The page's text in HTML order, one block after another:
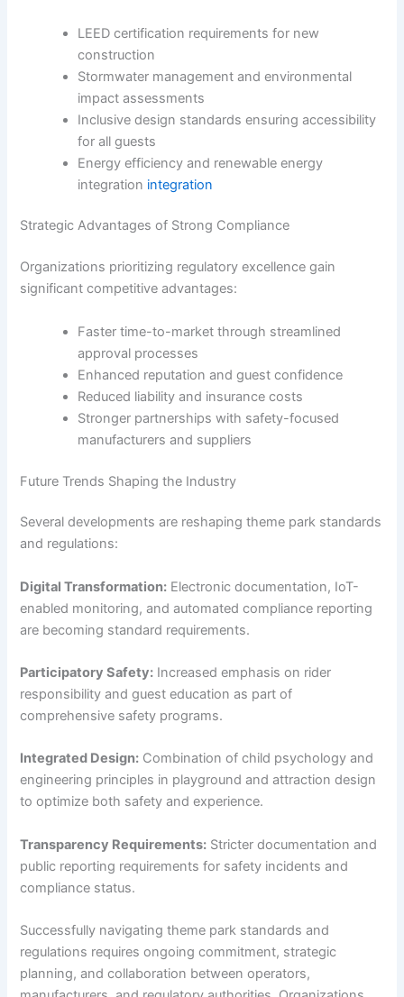
LEED certification requirements for new
construction
Stormwater management and environmental
impact assessments
Inclusive design standards ensuring accessibility
for all guests
Energy efficiency and renewable energy
integration integration
Strategic Advantages of Strong Compliance
Organizations prioritizing regulatory excellence gain
significant competitive advantages:
Faster time-to-market through streamlined
approval processes
Enhanced reputation and guest confidence
Reduced liability and insurance costs
Stronger partnerships with safety-focused
manufacturers and suppliers
Future Trends Shaping the Industry
Several developments are reshaping theme park standards
and regulations:
Digital Transformation: Electronic documentation, IoT-
enabled monitoring, and automated compliance reporting
are becoming standard requirements.
Participatory Safety: Increased emphasis on rider
responsibility and guest education as part of
comprehensive safety programs.
Integrated Design: Combination of child psychology and
engineering principles in playground and attraction design
to optimize both safety and experience.
Transparency Requirements: Stricter documentation and
public reporting requirements for safety incidents and
compliance status.
Successfully navigating theme park standards and
regulations requires ongoing commitment, strategic
planning, and collaboration between operators,